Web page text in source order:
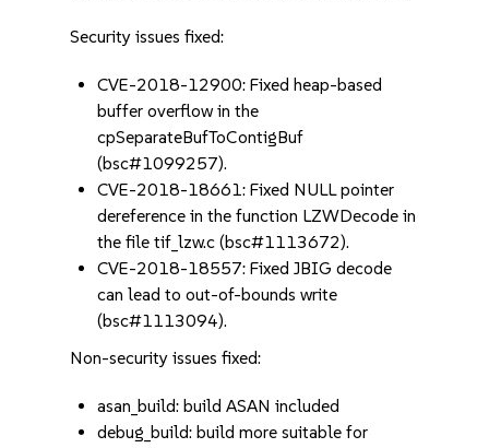
Security issues fixed:
CVE-2018-12900: Fixed heap-based
buffer overflow in the
cpSeparateBufToContigBuf
(bsc#1099257).
CVE-2018-18661: Fixed NULL pointer
dereference in the function LZWDecode in
the file tif_lzw.c (bsc#1113672).
CVE-2018-18557: Fixed JBIG decode
can lead to out-of-bounds write
(bsc#1113094).
Non-security issues fixed:
asan_build: build ASAN included
debug_build: build more suitable for